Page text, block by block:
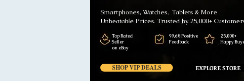
Smartphones, Watches, Tablets & More
Unbeatable Prices. Trusted by 25,000+
SHOP VIP DEALS EXPLORE STORE
Top Rated
Seller
on eBay
99,6% Positive
Feedback
25,000+
Happy